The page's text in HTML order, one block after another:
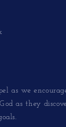
as we
as they